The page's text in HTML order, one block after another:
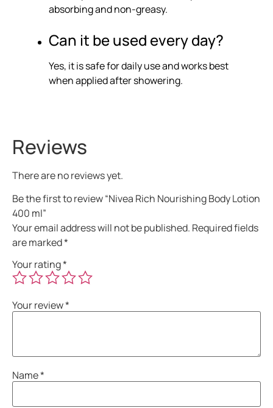
absorbing and non-greasy.
Can it be used every day?
Yes, it is safe for daily use and works best
when applied after showering.
Reviews
There are no reviews yet.
Be the first to review “Nivea Rich Nourishing Body Lotion
400 ml”
Your email address will not be published. Required fields
are marked*
Your rating*
Your review*
Name*